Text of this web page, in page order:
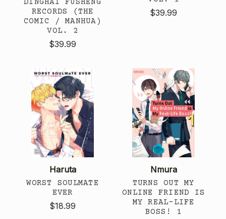
DINGHAI FUSHENG
RECORDS (THE
COMIC / MANHUA)
VOL. 2
$39.99
$39.99
Haruta
WORST SOULMATE
EVER
$18.99
Nmura
TURNS OUT MY
ONLINE FRIEND IS
MY REAL-LIFE
BOSS! 1